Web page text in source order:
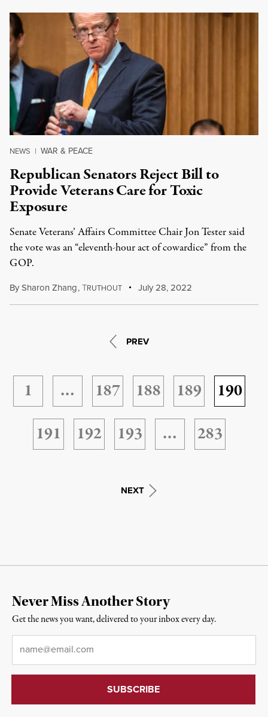
NEWS | WAR & PEACE
Republican Senators Reject Bill to
Provide Veterans Care for Toxic
Exposure
Senate Veterans’ Affairs Committee Chair Jon Tester said
the vote was an “eleventh-hour act of cowardice” from the
GOP.
BySharon Zhang,TRUTHOUT July 28, 2022
PREV
1 … 187 188 189
190
191
192 193 … 283
NEXT
Never Miss Another Story
Get the news you want, delivered to your inbox every day.